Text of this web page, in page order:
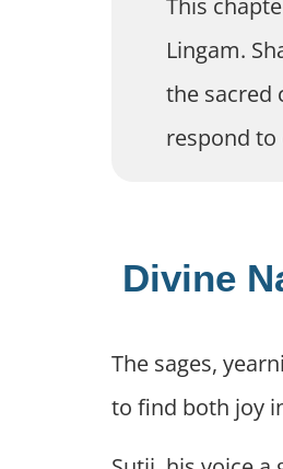
This
Lingam.
the sacred
respond to
Divine
The sages,
to find both joy